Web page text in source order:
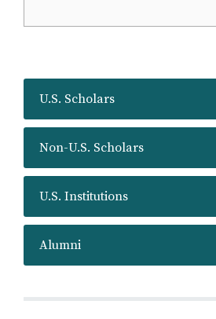
U.S. Scholars
Non-U.S. Scholars
U.S. Institutions
Alumni